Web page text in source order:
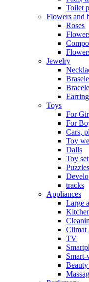
Toilet
Flowers and
Roses
Jewelry
Toys
For
For
Cars,
Toy
Dalls
Toy set
Puzzles
tracks
Appliances
Large
Сlimat
TV
Smart-
Beauty